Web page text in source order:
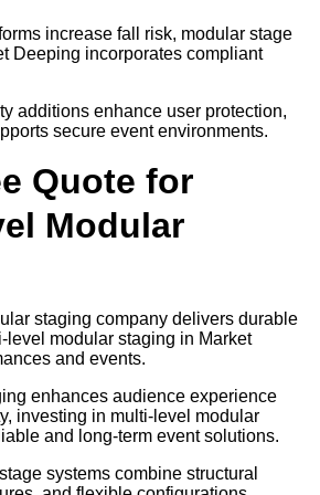
increase fall risk, modular stage
Deeping incorporates compliant
additions enhance user protection,
secure event environments.
Quote for
Modular
staging company delivers durable
level modular staging in Market
and events.
enhances audience experience
investing in multi-level modular
and long-term event solutions.
systems combine structural